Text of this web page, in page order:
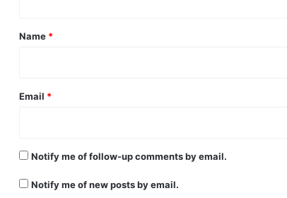
*
Name *
Email *
Notify me of follow-up comments by email.
Notify me of new posts by email.